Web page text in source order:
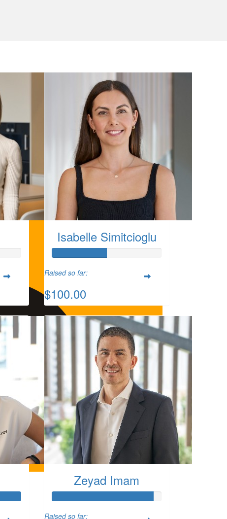
Isabelle Simitcioglu
Raised so far:
$100.00
Zeyad Imam
Raised so far: